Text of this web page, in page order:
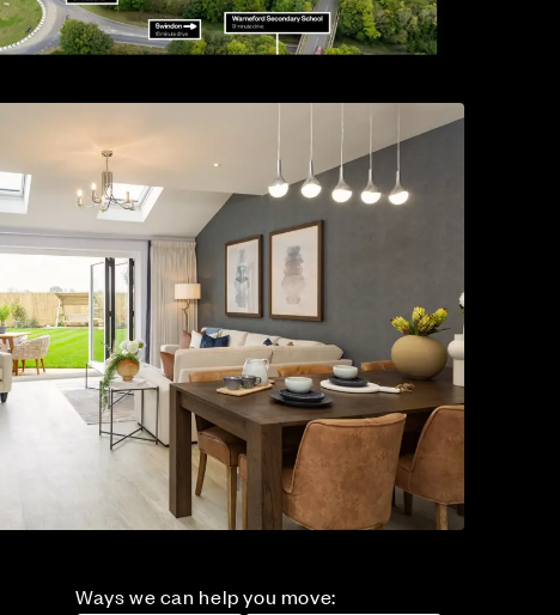
Ways we can help you move: